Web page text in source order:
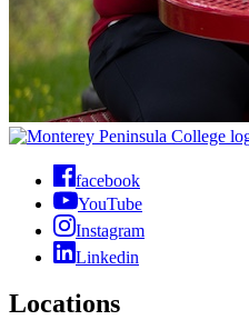
facebook
YouTube
Instagram
Linkedin
Locations